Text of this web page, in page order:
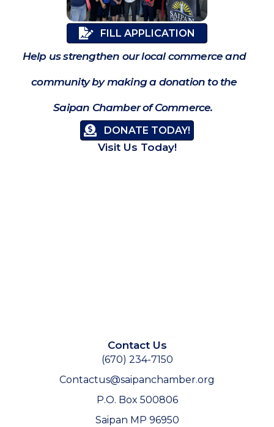
FILL APPLICATION
Help us strengthen our local commerce and
community by making a donation to the
Saipan Chamber of Commerce.
DONATE TODAY!
Visit Us Today!
Contact Us
(670) 234-7150
Contactus@saipanchamber.org
P.O. Box 500806
Saipan MP 96950